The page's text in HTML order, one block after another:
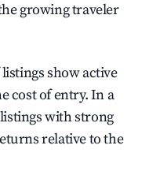
growing traveler
show active
cost of entry. In a
with strong
relative to the